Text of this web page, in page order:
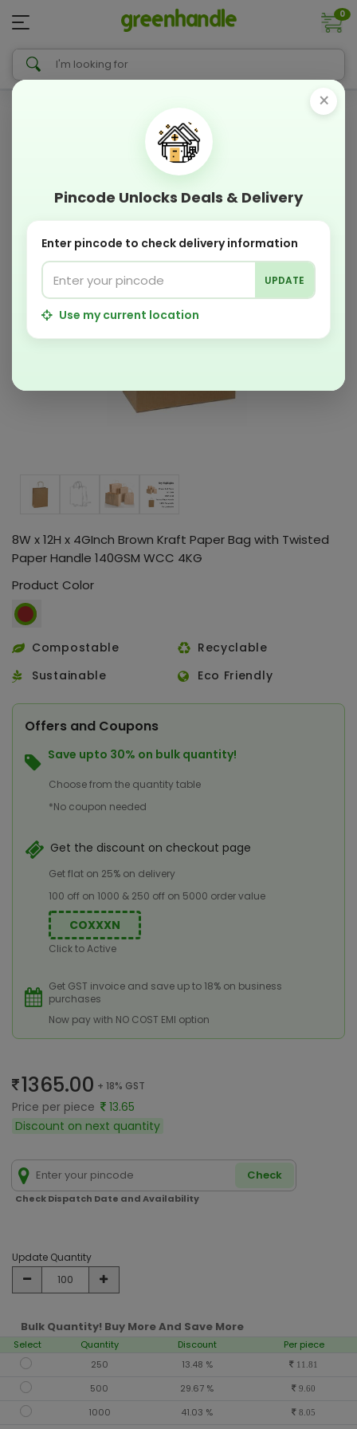
0
8W x 12H x 4GInch Brown Kraft Paper Bag with Twisted
Paper Handle 140GSM WCC 4KG
Product Color
Compostable
Recyclable
Sustainable
Eco Friendly
Offers and Coupons
Save upto 30% on bulk quantity!
Choose from the quantity table
*No coupon needed
Get the discount on checkout page
Get flat on 25% on delivery
100 off on 1000 & 250 off on 5000 order value
COXXXN
Click to Active
Get GST invoice and save up to 18% on business
purchases
Now pay with NO COST EMI option
1365.00 + 18% GST
Price per piece
13.65
Discount on next quantity
Check
Check Dispatch Date and Availability
Update Quantity
Bulk Quantity! Buy More And Save More
Select Quantity Discount
Per piece
250
13.48 % 11.81
500 29.67 % 9.60
1000 41.03 % 8.05
×
Pincode Unlocks Deals & Delivery
Enter pincode to check delivery information
UPDATE
Use my current location